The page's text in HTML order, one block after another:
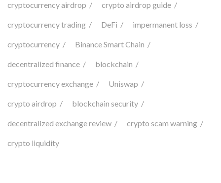
cryptocurrency airdrop crypto airdrop guide
cryptocurrency trading DeFi impermanent loss
cryptocurrency Binance Smart Chain
decentralized finance blockchain
cryptocurrency exchange Uniswap
crypto airdrop blockchain security
decentralized exchange review crypto scam warning
crypto liquidity